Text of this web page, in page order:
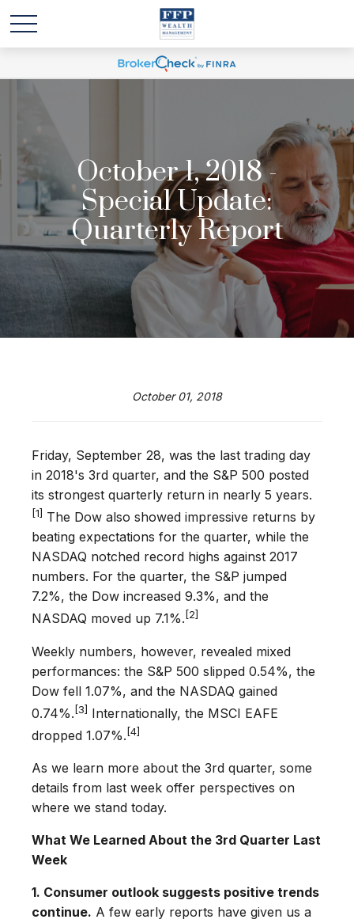
October 1, 2018 -
Special Update:
Quarterly Report
October 01, 2018
Friday, September 28, was the last trading day
in 2018's 3rd quarter, and the S&P 500 posted
its strongest quarterly return in nearly 5 years.
[1] The Dow also showed impressive returns by
beating expectations for the quarter, while the
NASDAQ notched record highs against 2017
numbers. For the quarter, the S&P jumped
7.2%, the Dow increased 9.3%, and the
NASDAQ moved up 7.1%. [2]
Weekly numbers, however, revealed mixed
performances: the S&P 500 slipped 0.54%, the
Dow fell 1.07%, and the NASDAQ gained
0.74%. [3] Internationally, the MSCI EAFE
dropped 1.07%. [4]
As we learn more about the 3rd­ quarter, some
details from last week offer perspectives on
where we stand today.
What We Learned About the 3rd Quarter Last
Week
1. Consumer outlook suggests positive trends
continue. A few early reports have given us a